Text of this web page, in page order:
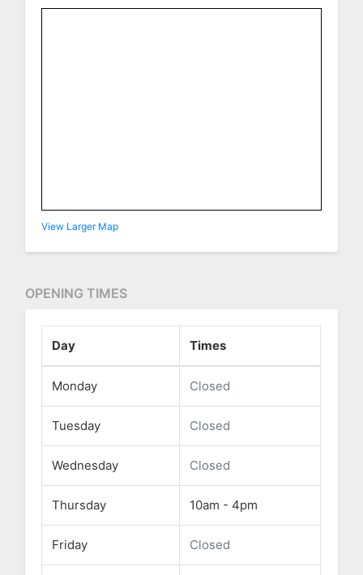
View Larger Map
OPENING TIMES
Day Times
Monday Closed
Tuesday Closed
Wednesday Closed
Thursday 10am - 4pm
Friday Closed